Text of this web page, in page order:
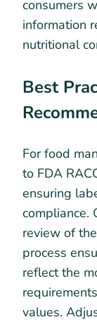
consumers
information
nutritional
Best
For food
to FDA
ensuring
compliance.
review of
process
reflect the
values.